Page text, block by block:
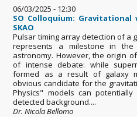
06/03/2025 - 12:30
SO Colloquium:
SKAO
Pulsar timing array detection of a
represents a milestone in
astronomy. However, the origin
of intense debate: while
formed as a result of galaxy
obvious candidate for the
Physics" models can
detected background....
Dr. Nicola Bellomo